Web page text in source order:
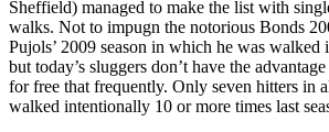
Sheffield) managed to make the list with
walks. Not to impugn the notorious Bonds
Pujols’ 2009 season in which he was walked
but today’s sluggers don’t have the
for free that frequently. Only seven hitters in
walked intentionally 10 or more times last